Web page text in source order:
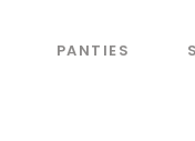
PANTIES